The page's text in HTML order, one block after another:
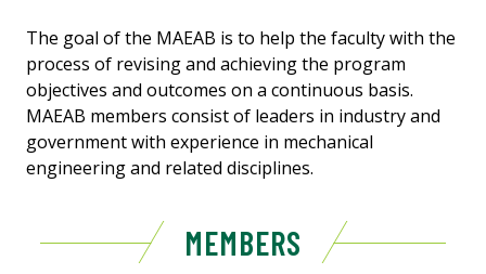
The goal of the MAEAB is to help the faculty with the
process of revising and achieving the program
objectives and outcomes on a continuous basis.
MAEAB members consist of leaders in industry and
government with experience in mechanical
engineering and related disciplines.
MEMBERS